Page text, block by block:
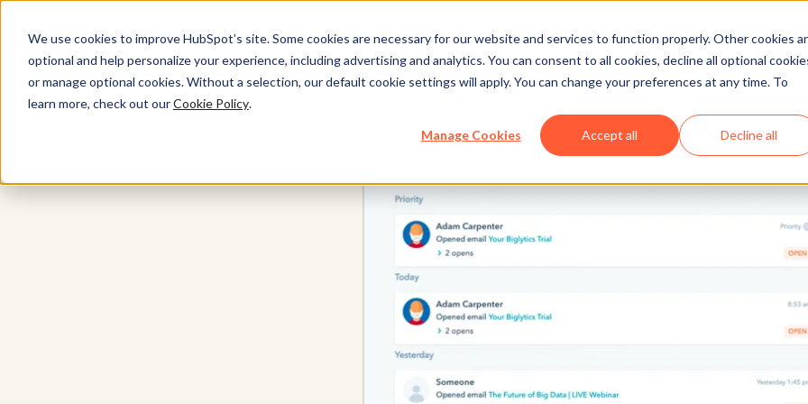
We use cookies to improve HubSpot’s site. Some cookies are necessary for our website and services to function properly. Other cookies
optional and help personalize your experience, including advertising and analytics. You can consent to all cookies, decline all optional
or manage optional cookies. Without a selection, our default cookie settings will apply. You can change your preferences at any time. To
learn more, check out ourCookie Policy.
Manage Cookies Accept all Decline all
Sales Hub